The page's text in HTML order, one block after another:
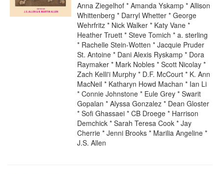
Anna Ziegelhof * Amanda Yskamp * Allison
Whittenberg * Darryl Whetter * George
Wehrfritz * Nick Walker * Katy Vane *
Heather Truett * Steve Tomich * a. sterling
* Rachelle Stein-Wotten * Jacquie Pruder
St. Antoine * Dani Alexis Ryskamp * Dora
Raymaker * Mark Nobles * Scott Nicolay *
Zach Kelli'i Murphy * D.F. McCourt * K. Ann
MacNeil * Katharyn Howd Machan * Ian Li
* Connie Johnstone * Eule Grey * Swarit
Gopalan * Alyssa Gonzalez * Dean Gloster
* Sofi Ghassaei * CB Droege * Harrison
Demchick * Sarah Teresa Cook * Jay
Cherrie * Jenni Brooks * Marilia Angeline *
J.S. Allen